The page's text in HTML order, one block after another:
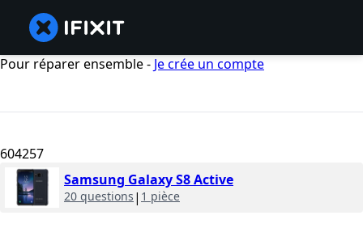
Pour réparer ensemble - Je crée un compte
604257
Samsung Galaxy S8 Active
20 questions | 1 pièce